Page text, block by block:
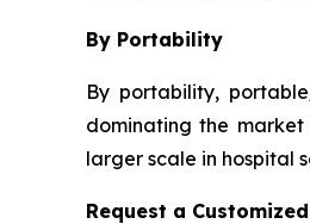
By Portability
By portability,
dominating the
larger scale in hospital
Request a